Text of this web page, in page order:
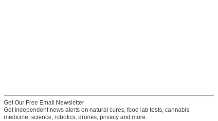
Get Our Free Email Newsletter
Get independent news alerts on natural cures, food lab tests, cannabis
medicine, science, robotics, drones, privacy and more.